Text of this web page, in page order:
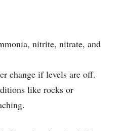
nitrite, nitrate, and
change if levels are off.
like rocks or